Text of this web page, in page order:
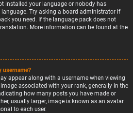
installed your language or nobody has
Try asking a board administrator if
you need. If the language pack does not
More information can be found at the
username?
appear along with a username when viewing
associated with your rank, generally in the
how many posts you have made or
usually larger, image is known as an avatar
to each user.